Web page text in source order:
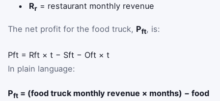
Rr = restaurant monthly revenue
The net profit for the food truck, Pft, is:
Pft = Rft × t − Sft − Oft × t
In plain language:
Pft = (food truck monthly revenue × months) − food